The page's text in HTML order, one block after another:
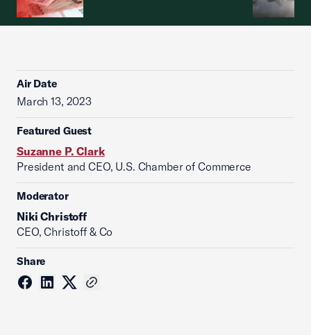
Air Date
March 13, 2023
Featured Guest
Suzanne P. Clark
President and CEO, U.S. Chamber of Commerce
Moderator
Niki Christoff
CEO, Christoff & Co
Share